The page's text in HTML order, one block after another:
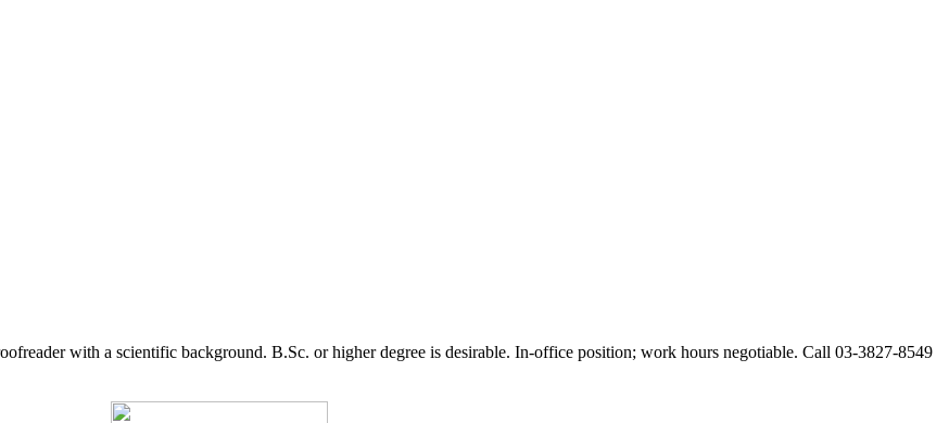
with a scientific background. B.Sc. or higher degree is desirable. In-office position; work hours negotiable. Call 03-3827-8549